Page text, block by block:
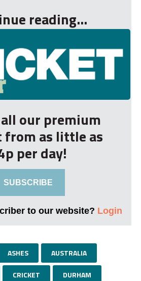
reading...
our premium
from as little as
per day!
SUBSCRIBE
to our website? Login
ASHES AUSTRALIA
CRICKET DURHAM